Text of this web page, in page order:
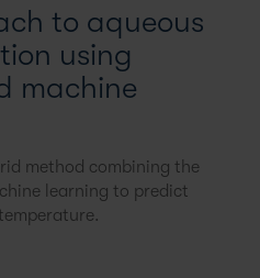
to aqueous
using
machine
method combining the
learning to predict